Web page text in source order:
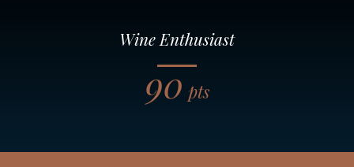
Wine Enthusiast
90 pts